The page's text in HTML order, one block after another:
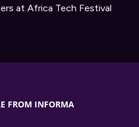
at Africa Tech Festival
FROM INFORMA